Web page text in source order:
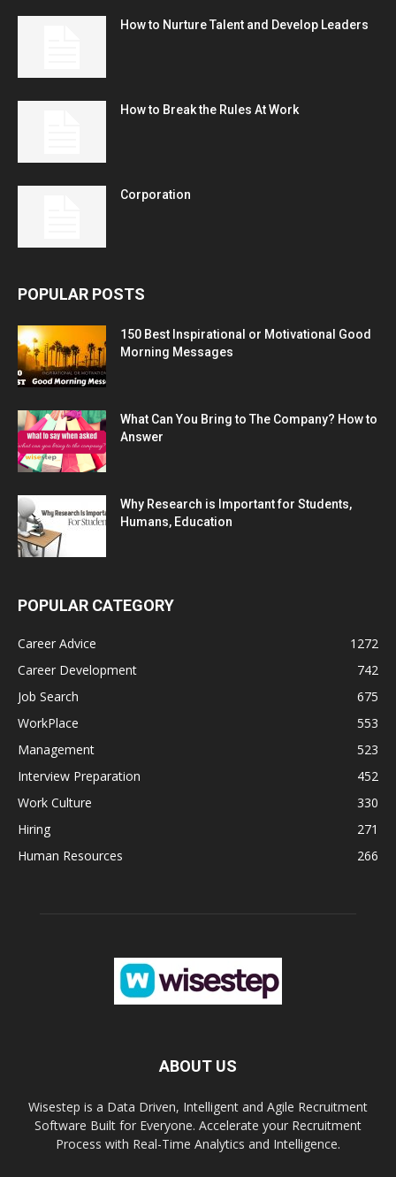
How to Nurture Talent and Develop Leaders
How to Break the Rules At Work
Corporation
POPULAR POSTS
150 Best Inspirational or Motivational Good
Morning Messages
What Can You Bring to The Company? How to
Answer
Why Research is Important for Students,
Humans, Education
POPULAR CATEGORY
Career Advice
1272
Career Development
742
Job Search
675
WorkPlace
553
Management
523
Interview Preparation
452
Work Culture
330
Hiring
271
Human Resources
266
ABOUT US
Wisestep is a Data Driven, Intelligent and Agile Recruitment
Software Built for Everyone. Accelerate your Recruitment
Process with Real-Time Analytics and Intelligence.